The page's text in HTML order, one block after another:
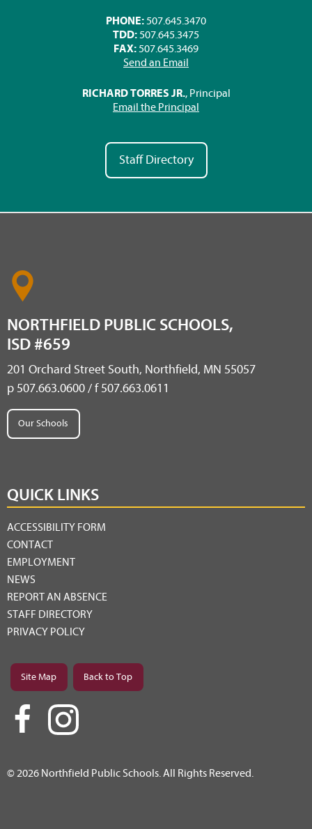
PHONE:507.645.3470
TDD:507.645.3475
FAX:507.645.3469
Send an Email
RICHARD TORRES JR., Principal
Email the Principal
Staff Directory
NORTHFIELD PUBLIC SCHOOLS,
ISD #659
201 Orchard Street South, Northfield, MN 55057
p 507.663.0600 / f 507.663.0611
Our Schools
QUICK LINKS
ACCESSIBILITY FORM
CONTACT
EMPLOYMENT
NEWS
REPORT AN ABSENCE
STAFF DIRECTORY
PRIVACY POLICY
Site Map Back to Top
© 2026 Northfield Public Schools. All Rights Reserved.